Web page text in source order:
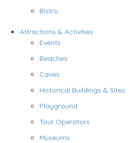
Bistro
Attractions & Activities
Events
Beaches
Caves
Historical Buildings & Sites
Playground
Tour Operators
Museums